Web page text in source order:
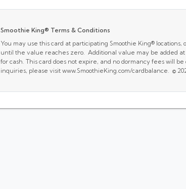
Smoothie King® Terms & Conditions
You may use this card at participating Smoothie King®
until the value reaches zero. Additional value may be added
for cash. This card does not expire, and no dormancy fees will
inquiries, please visit www.SmoothieKing.com/cardbalance. ©